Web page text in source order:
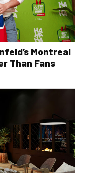
Montreal
Than Fans